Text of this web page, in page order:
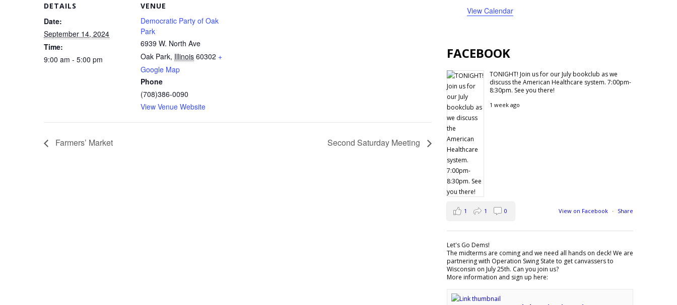
DETAILS
Date:
September 14, 2024
Time:
9:00 am - 5:00 pm
VENUE
Democratic Party of Oak
Park
6939 W. North Ave
Oak Park, Illinois 60302 +
Google Map
Phone
(708)386-0090
View Venue Website
Farmers’ Market Second Saturday Meeting
View Calendar
FACEBOOK
TONIGHT! Join us for our July bookclub as we
discuss the American Healthcare system. 7:00pm-
8:30pm. See you there!
1 week ago
View on Facebook · Share
1 1 0
Let's Go Dems!
The midterms are coming and we need all hands on deck! We are
partnering with Operation Swing State to get canvassers to
Wisconsin on July 25th. Can you join us?
More information and sign up here: